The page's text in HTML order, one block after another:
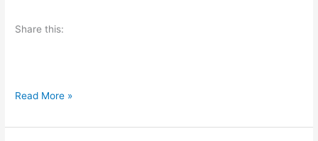
iShare this:
F
n
Read More »